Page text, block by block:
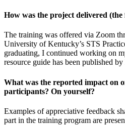
How was the project delivered (the
The training was offered via Zoom
University of Kentucky’s STS
graduating, I continued working on
resource guide has been published
What was the reported impact on
participants? On yourself?
Examples of appreciative feedback
part in the training program are